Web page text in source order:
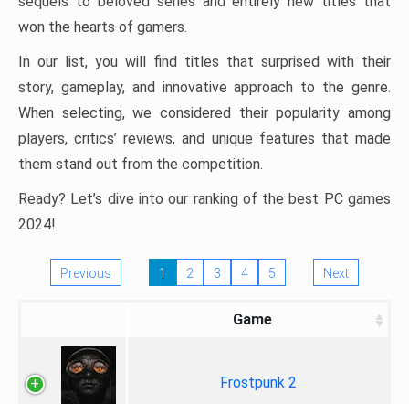
won the hearts of gamers.
In our list, you will find titles that surprised with their
story, gameplay, and innovative approach to the genre.
When selecting, we considered their popularity among
players, critics’ reviews, and unique features that made
them stand out from the competition.
Ready? Let’s dive into our ranking of the best PC games
2024!
Previous 1 2 3 4 5 Next
Game
Frostpunk 2